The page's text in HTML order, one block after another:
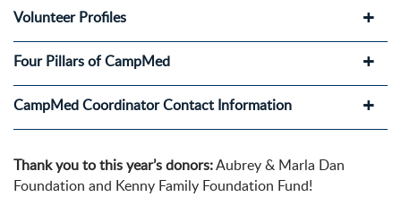
Volunteer Profiles
Four Pillars of CampMed
CampMed Coordinator Contact Information
Thank you to this year’s donors:Aubrey & Marla Dan
Foundation and Kenny Family Foundation Fund!